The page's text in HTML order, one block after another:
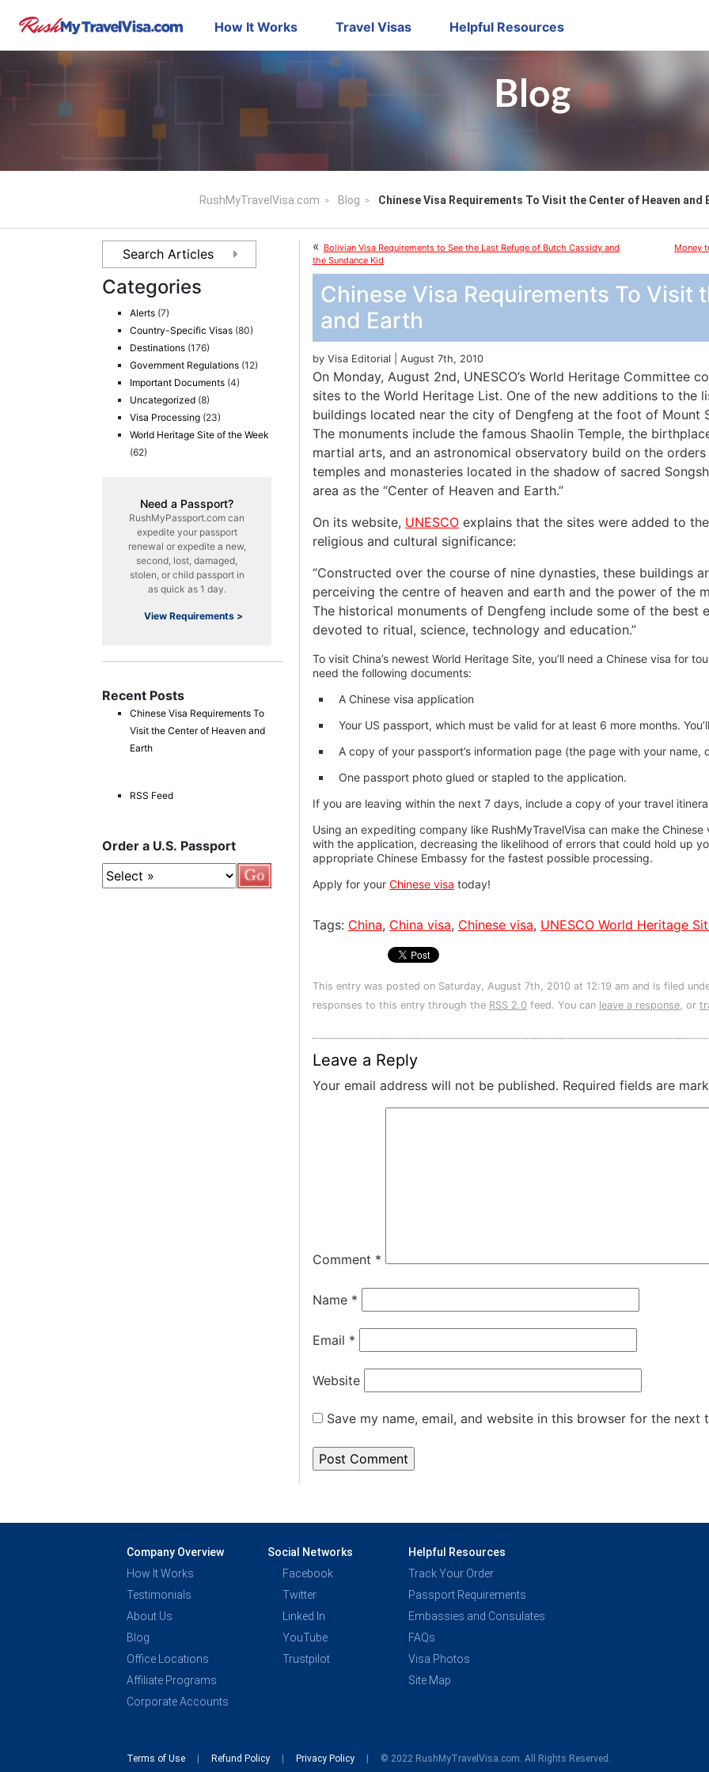
How It Works Travel Visas Helpful Resources
Blog
RushMyTravelVisa.com Blog Chinese Visa Requirements To Visit the Center of Heaven and
Categories
Alerts (7)
Country-Specific Visas (80)
Destinations (176)
Government Regulations (12)
Important Documents (4)
Uncategorized (8)
Visa Processing (23)
World Heritage Site of the Week
(62)
Need a Passport?
RushMyPassport.com can
expedite your passport
renewal or expedite a new,
second, lost, damaged,
stolen, or child passport in
as quick as 1 day.
View Requirements >
Recent Posts
Chinese Visa Requirements To
Visit the Center of Heaven and
Earth
RSS Feed
Order a U.S. Passport
« Bolivian Visa Requirements to See the Last Refuge of Butch Cassidy and
the Sundance Kid
Money
Chinese Visa Requirements To Visit
and Earth
by Visa Editorial | August 7th, 2010
On Monday, August 2nd, UNESCO’s World Heritage Committee
sites to the World Heritage List. One of the new additions to the
buildings located near the city of Dengfeng at the foot of Mount
The monuments include the famous Shaolin Temple, the
martial arts, and an astronomical observatory build on the orders
temples and monasteries located in the shadow of sacred
area as the “Center of Heaven and Earth.”
On its website, UNESCO explains that the sites were added to
religious and cultural significance:
“Constructed over the course of nine dynasties, these buildings
perceiving the centre of heaven and earth and the power of the
The historical monuments of Dengfeng include some of the best
devoted to ritual, science, technology and education.”
To visit China’s newest World Heritage Site, you’ll need a Chinese visa for
need the following documents:
A Chinese visa application
Your US passport, which must be valid for at least 6 more months.
A copy of your passport’s information page (the page with your name,
One passport photo glued or stapled to the application.
If you are leaving within the next 7 days, include a copy of your travel
Using an expediting company like RushMyTravelVisa can make the Chinese
with the application, decreasing the likelihood of errors that could hold up
appropriate Chinese Embassy for the fastest possible processing.
Apply for your Chinese visa today!
Tags: China, China visa, Chinese visa, UNESCO World Heritage
This entry was posted on Saturday, August 7th, 2010 at 12:19 am and is filed
responses to this entry through the RSS 2.0 feed. You can leave a response, or
Leave a Reply
Your email address will not be published. Required fields are
Comment *
Name *
Email *
Website
Save my name, email, and website in this browser for the next
Company Overview
How It Works
Testimonials
About Us
Blog
Office Locations
Affiliate Programs
Corporate Accounts
Social Networks
Facebook
Twitter
Linked In
YouTube
Trustpilot
Helpful Resources
Track Your Order
Passport Requirements
Embassies and Consulates
FAQs
Visa Photos
Site Map
Terms of Use Refund Policy Privacy Policy © 2022 RushMyTravelVisa.com. All Rights Reserved.